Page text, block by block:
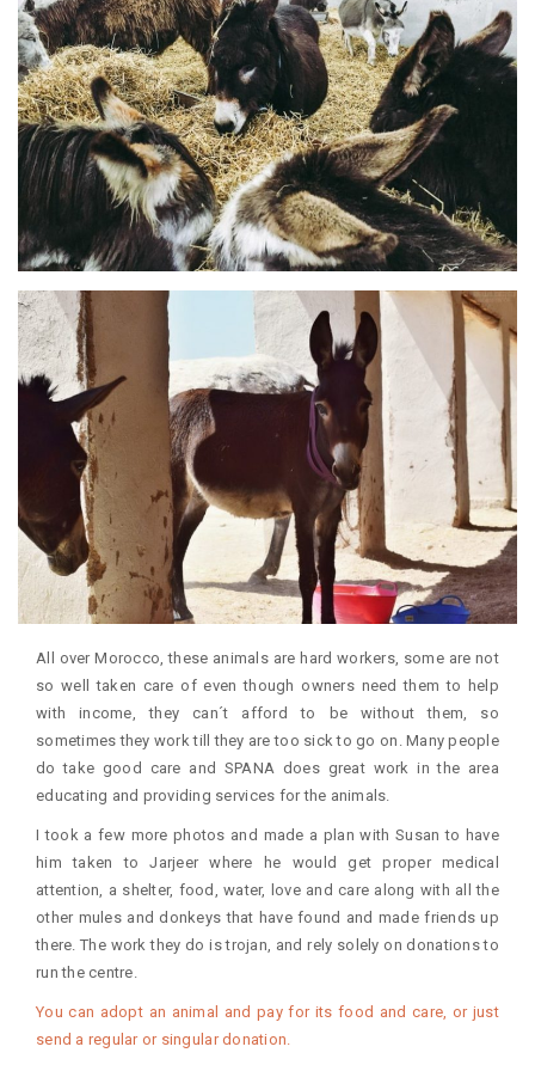
All over Morocco, these animals are hard workers, some are not
so well taken care of even though owners need them to help
with income, they can´t afford to be without them, so
sometimes they work till they are too sick to go on. Many people
do take good care and SPANA does great work in the area
educating and providing services for the animals.
I took a few more photos and made a plan with Susan to have
him taken to Jarjeer where he would get proper medical
attention, a shelter, food, water, love and care along with all the
other mules and donkeys that have found and made friends up
there. The work they do is trojan, and rely solely on donations to
run the centre.
You can adopt an animal and pay for its food and care, or just
send a regular or singular donation.